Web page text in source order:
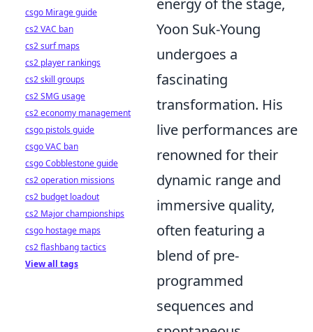
energy of the stage,
Yoon Suk-Young
undergoes a
fascinating
transformation. His
live performances are
renowned for their
dynamic range and
immersive quality,
often featuring a
blend of pre-
programmed
sequences and
csgo Mirage guide
cs2 VAC ban
cs2 surf maps
cs2 player rankings
cs2 skill groups
cs2 SMG usage
cs2 economy management
csgo pistols guide
csgo VAC ban
csgo Cobblestone guide
cs2 operation missions
cs2 budget loadout
cs2 Major championships
csgo hostage maps
cs2 flashbang tactics
View all tags